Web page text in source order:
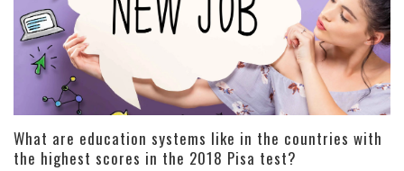
What are education systems like in the countries with
the highest scores in the 2018 Pisa test?